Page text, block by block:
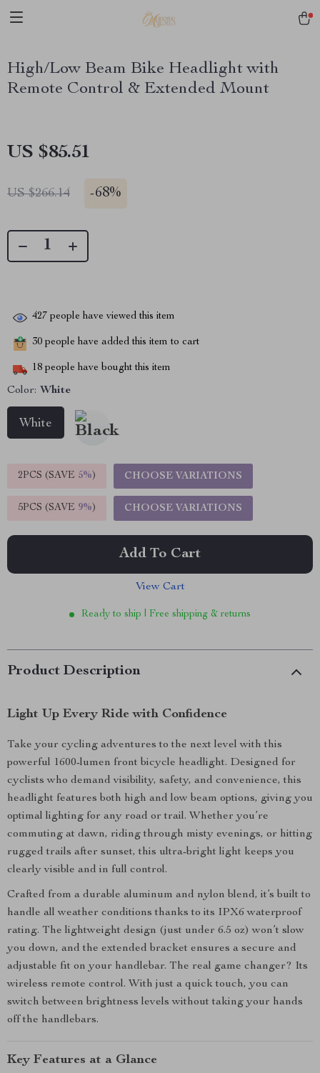
High/Low Beam Bike Headlight with
Remote Control & Extended Mount
US $85.51
US $266.14 -68%
427 people have viewed this item
30 people have added this item to cart
18 people have bought this item
Color: White
White
2PCS (SAVE 5%) CHOOSE VARIATIONS
5PCS (SAVE 9%) CHOOSE VARIATIONS
Add To Cart
View Cart
Ready to ship | Free shipping & returns
Product Description
Light Up Every Ride with Confidence
Take your cycling adventures to the next level with this
powerful 1600-lumen front bicycle headlight. Designed for
cyclists who demand visibility, safety, and convenience, this
headlight features both high and low beam options, giving you
optimal lighting for any road or trail. Whether you’re
commuting at dawn, riding through misty evenings, or hitting
rugged trails after sunset, this ultra-bright light keeps you
clearly visible and in full control.
Crafted from a durable aluminum and nylon blend, it’s built to
handle all weather conditions thanks to its IPX6 waterproof
rating. The lightweight design (just under 6.5 oz) won’t slow
you down, and the extended bracket ensures a secure and
adjustable fit on your handlebar. The real game changer? Its
wireless remote control. With just a quick touch, you can
switch between brightness levels without taking your hands
off the handlebars.
Key Features at a Glance